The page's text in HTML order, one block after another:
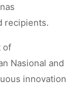
recipients.
of
Nasional and
innovation